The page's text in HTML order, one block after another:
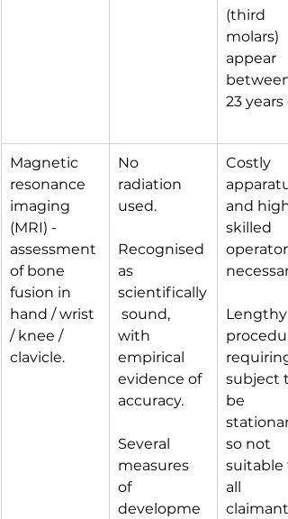
(third
molars)
appear
between
23 years
Magnetic
resonance
imaging
(MRI) -
assessment
of bone
fusion in
hand / wrist
/ knee /
clavicle.
No
radiation
used.
Recognised
as
scientifically
sound,
with
empirical
evidence of
accuracy.
Several
measures
of
developme
Costly
and
skilled
Lengthy
requiring
subject
be
so not
suitable
all